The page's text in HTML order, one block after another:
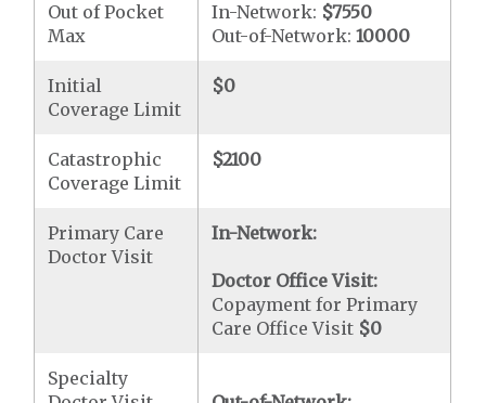
Out of Pocket
Max
In-Network: $7550
Out-of-Network:10000
Initial
Coverage Limit
$0
Catastrophic
Coverage Limit
$2100
Primary Care
Doctor Visit
In-Network:
Doctor Office Visit:
Copayment for Primary
Care Office Visit $0
Specialty